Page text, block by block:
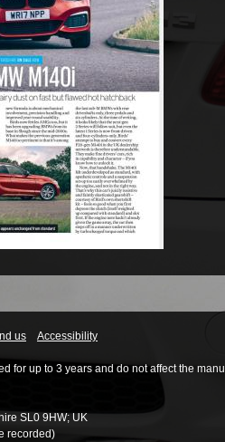
us Accessibility
for up to 3 years and do not affect the
SL0 9HW; UK
recorded)